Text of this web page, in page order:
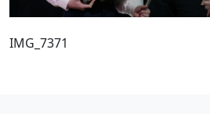
IMG_7371